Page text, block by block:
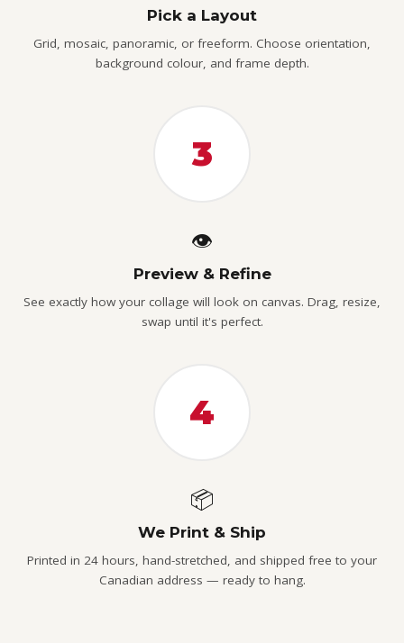
Pick a Layout
Grid, mosaic, panoramic, or freeform. Choose orientation,
background colour, and frame depth.
3
👁️
Preview & Refine
See exactly how your collage will look on canvas. Drag, resize,
swap until it's perfect.
4
📦
We Print & Ship
Printed in 24 hours, hand-stretched, and shipped free to your
Canadian address — ready to hang.